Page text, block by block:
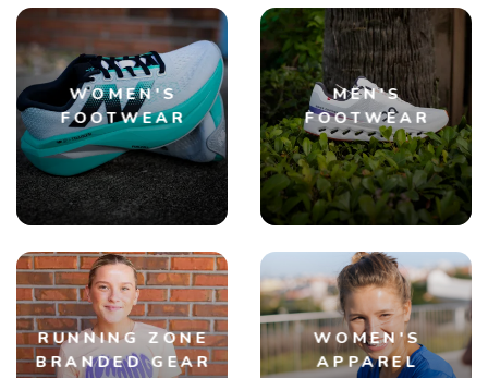
WOMEN'S
FOOTWEAR
MEN'S
FOOTWEAR
RUNNING ZONE
BRANDED GEAR
WOMEN'S
APPAREL